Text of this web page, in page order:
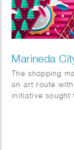
Marineda
The shopping
an art route
initiative sought